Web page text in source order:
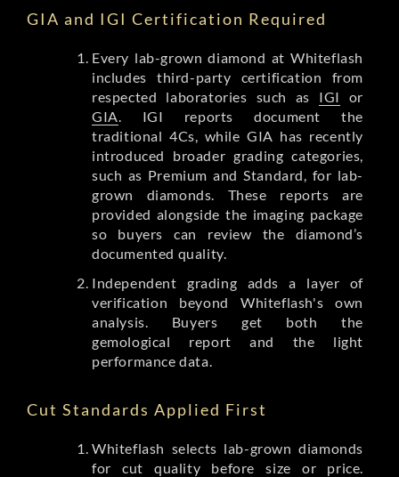
GIA and IGI Certification Required
Every lab-grown diamond at Whiteflash
includes third-party certification from
respected laboratories such as IGI or
GIA . IGI reports document the
traditional 4Cs, while GIA has recently
introduced broader grading categories,
such as Premium and Standard, for lab-
grown diamonds. These reports are
provided alongside the imaging package
so buyers can review the diamond’s
documented quality.
Independent grading adds a layer of
verification beyond Whiteflash's own
analysis. Buyers get both the
gemological report and the light
performance data.
Cut Standards Applied First
Whiteflash selects lab-grown diamonds
for cut quality before size or price.